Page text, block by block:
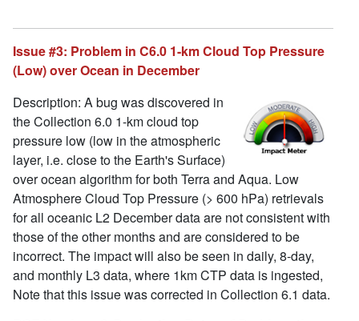
Issue #3: Problem in C6.0 1-km Cloud Top Pressure
(Low) over Ocean in December
Description: A bug was discovered in
the Collection 6.0 1-km cloud top
pressure low (low in the atmospheric
layer, i.e. close to the Earth's Surface)
over ocean algorithm for both Terra and Aqua. Low
Atmosphere Cloud Top Pressure (> 600 hPa) retrievals
for all oceanic L2 December data are not consistent with
those of the other months and are considered to be
incorrect. The impact will also be seen in daily, 8-day,
and monthly L3 data, where 1km CTP data is ingested,
Note that this issue was corrected in Collection 6.1 data.